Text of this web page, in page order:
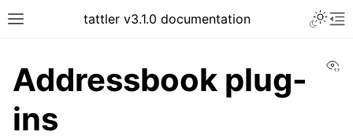
tattler v3.1.0 documentation
Addressbook plug-
ins